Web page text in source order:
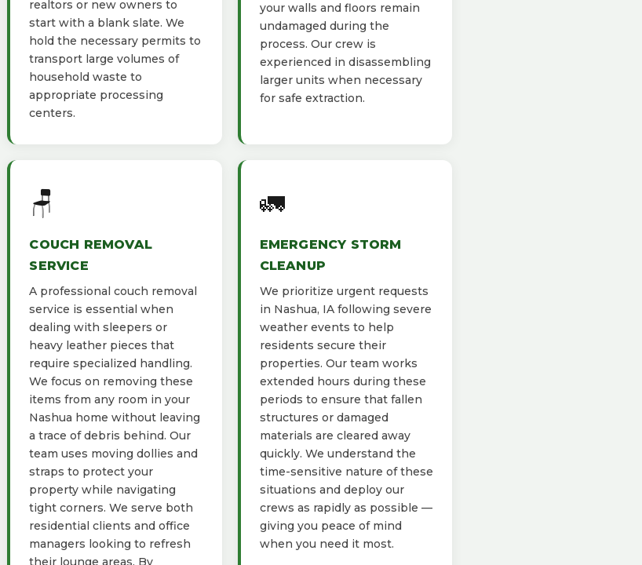
realtors or new owners to
start with a blank slate. We
hold the necessary permits to
transport large volumes of
household waste to
appropriate processing
centers.
your walls and floors remain
undamaged during the
process. Our crew is
experienced in disassembling
larger units when necessary
for safe extraction.
🪑
COUCH REMOVAL
SERVICE
A professional couch removal
service is essential when
dealing with sleepers or
heavy leather pieces that
require specialized handling.
We focus on removing these
items from any room in your
Nashua home without leaving
a trace of debris behind. Our
team uses moving dollies and
straps to protect your
property while navigating
tight corners. We serve both
residential clients and office
managers looking to refresh
their lounge areas. By
🚛
EMERGENCY STORM
CLEANUP
We prioritize urgent requests
in Nashua, IA following severe
weather events to help
residents secure their
properties. Our team works
extended hours during these
periods to ensure that fallen
structures or damaged
materials are cleared away
quickly. We understand the
time-sensitive nature of these
situations and deploy our
crews as rapidly as possible —
giving you peace of mind
when you need it most.